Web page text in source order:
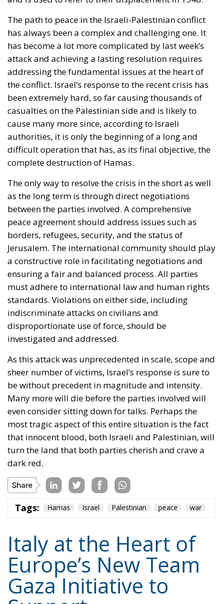
The path to peace in the Israeli-Palestinian conflict
has always been a complex and challenging one. It
has become a lot more complicated by last week’s
attack and achieving a lasting resolution requires
addressing the fundamental issues at the heart of
the conflict. Israel’s response to the recent crisis has
been extremely hard, so far causing thousands of
casualties on the Palestinian side and is likely to
cause many more since, according to Israeli
authorities, it is only the beginning of a long and
difficult operation that has, as its final objective, the
complete destruction of Hamas.
The only way to resolve the crisis in the short as well
as the long term is through direct negotiations
between the parties involved. A comprehensive
peace agreement should address issues such as
borders, refugees, security, and the status of
Jerusalem. The international community should play
a constructive role in facilitating negotiations and
ensuring a fair and balanced process. All parties
must adhere to international law and human rights
standards. Violations on either side, including
indiscriminate attacks on civilians and
disproportionate use of force, should be
investigated and addressed.
As this attack was unprecedented in scale, scope and
sheer number of victims, Israel’s response is sure to
be without precedent in magnitude and intensity.
Many more will die before the parties involved will
even consider sitting down for talks. Perhaps the
most tragic aspect of this entire situation is the fact
that innocent blood, both Israeli and Palestinian, will
turn the land that both parties cherish and crave a
dark red.
Tags: Hamas Israel Palestinian peace war
Italy at the Heart of
Europe’s New Team
Gaza Initiative to